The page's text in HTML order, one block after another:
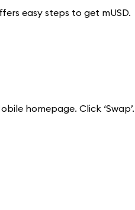
easy steps to get mUSD.
homepage. Click ‘Swap’.